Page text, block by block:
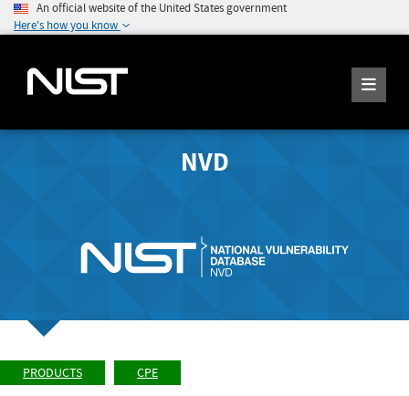
An official website of the United States government
Here's how you know
NVD
PRODUCTS CPE